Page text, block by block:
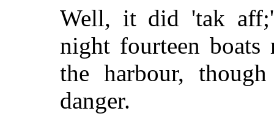
Well, it did 'tak
night fourteen boats
the harbour,
danger.